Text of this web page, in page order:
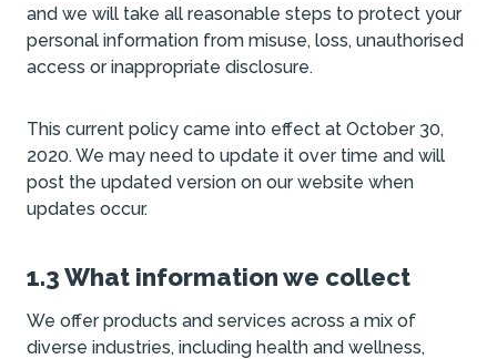
and we will take all reasonable steps to protect your
personal information from misuse, loss, unauthorised
access or inappropriate disclosure.
This current policy came into effect at October 30,
2020. We may need to update it over time and will
post the updated version on our website when
updates occur.
1.3 What information we collect
We offer products and services across a mix of
diverse industries, including health and wellness,